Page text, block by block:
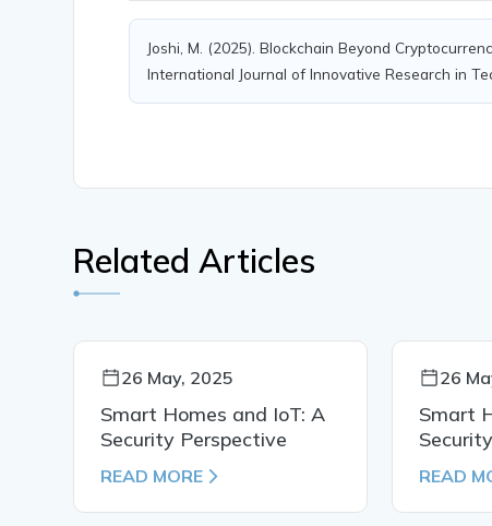
Joshi, M. (2025). Blockchain Beyond
International Journal of Innovative Research in
Related Articles
26 May, 2025
Smart Homes and IoT: A
Security Perspective
READ MORE
26
Smart
READ